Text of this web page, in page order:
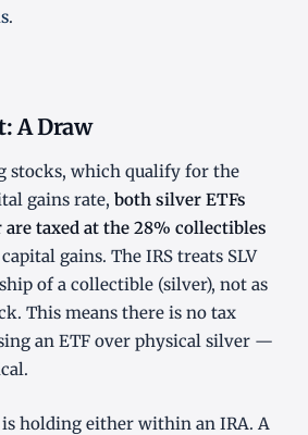
.
A Draw
stocks, which qualify for the
gains rate, both silver ETFs
taxed at the 28% collectibles
gains. The IRS treats SLV
of a collectible (silver), not as
This means there is no tax
an ETF over physical silver —
holding either within an IRA. A